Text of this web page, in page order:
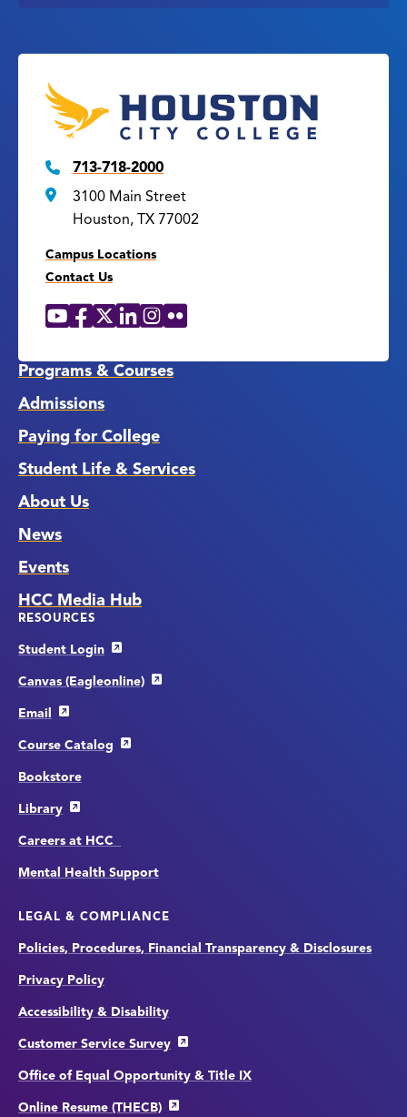
713-718-2000
3100 Main Street
Houston, TX 77002
Campus Locations
Contact Us
Social
YouTube
Facebook
X LinkedIn
Instagram
Flickr
Programs & Courses
Admissions
Paying for College
Student Life & Services
About Us
News
Events
HCC Media Hub
RESOURCES
Student Login
Canvas (Eagleonline)
Email
Course Catalog
Bookstore
Library
Careers at HCC
Mental Health Support
LEGAL & COMPLIANCE
Policies, Procedures, Financial Transparency & Disclosures
Privacy Policy
Accessibility & Disability
Customer Service Survey
Office of Equal Opportunity & Title IX
Online Resume (THECB)